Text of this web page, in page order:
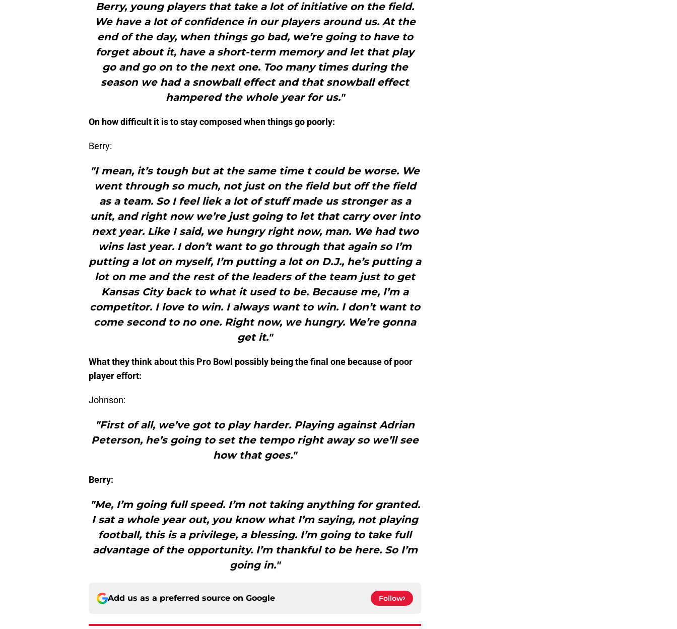
Berry, young players that take a lot of initiative on the field.
We have a lot of confidence in our players around us. At the
end of the day, when things go bad, we’re going to have to
forget about it, have a short-term memory and let that play
go and go on to the next one. Too many times during the
season we had a snowball effect and that snowball effect
hampered the whole year for us."
On how difficult it is to stay composed when things go poorly:
Berry:
"I mean, it’s tough but at the same time t could be worse. We
went through so much, not just on the field but off the field
as a team. So I feel liek a lot of stuff made us stronger as a
unit, and right now we’re just going to let that carry over into
next year. Like I said, we hungry right now, man. We had two
wins last year. I don’t want to go through that again so I’m
putting a lot on myself, I’m putting a lot on D.J., he’s putting a
lot on me and the rest of the leaders of the team just to get
Kansas City back to what it used to be. Because me, I’m a
competitor. I love to win. I always want to win. I don’t want to
come second to no one. Right now, we hungry. We’re gonna
get it."
What they think about this Pro Bowl possibly being the final one because of poor
player effort:
Johnson:
"First of all, we’ve got to play harder. Playing against Adrian
Peterson, he’s going to set the tempo right away so we’ll see
how that goes."
Berry:
"Me, I’m going full speed. I’m not taking anything for granted.
I sat a whole year out, you know what I’m saying, not playing
football, this is a privilege, a blessing. I’m going to take full
advantage of the opportunity. I’m thankful to be here. So I’m
going in."
Add us as a preferred source on Google Follow